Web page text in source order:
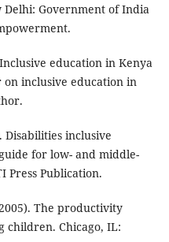
Delhi: Government of India
education in Kenya
on inclusive education in
Disabilities inclusive
for low- and middle-
Press Publication.
The productivity
children. Chicago, IL: